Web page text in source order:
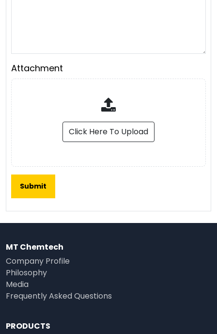
Attachment
Click Here To Upload
MT Chemtech
Company Profile
Philosophy
Media
Frequently Asked Questions
PRODUCTS